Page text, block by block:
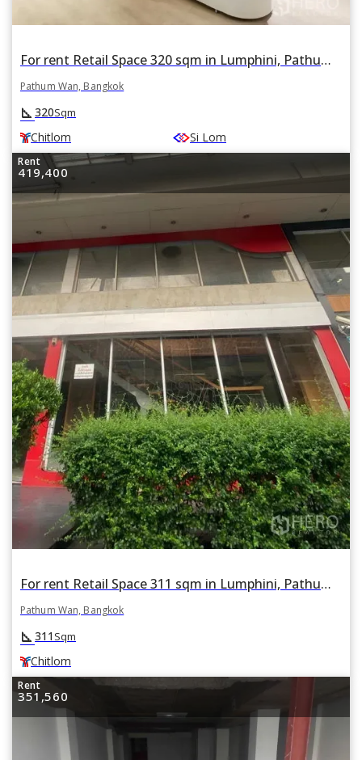
For rent Retail Space 320 sqm in Lumphini, Pathum Wan, Bangkok BTS Chitlom
Pathum Wan, Bangkok
square_foot 320Sqm
Chitlom Si Lom
Rent
419,400
For rent Retail Space 311 sqm in Lumphini, Pathum Wan, Bangkok BTS Chitlom
Pathum Wan, Bangkok
square_foot 311Sqm
Chitlom
Rent
351,560